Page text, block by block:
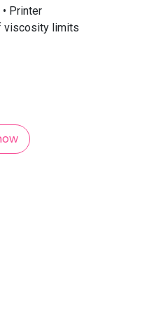
Printer
viscosity limits